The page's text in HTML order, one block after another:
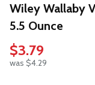
Wiley Wallaby
5.5 Ounce
$3.79
was $4.29